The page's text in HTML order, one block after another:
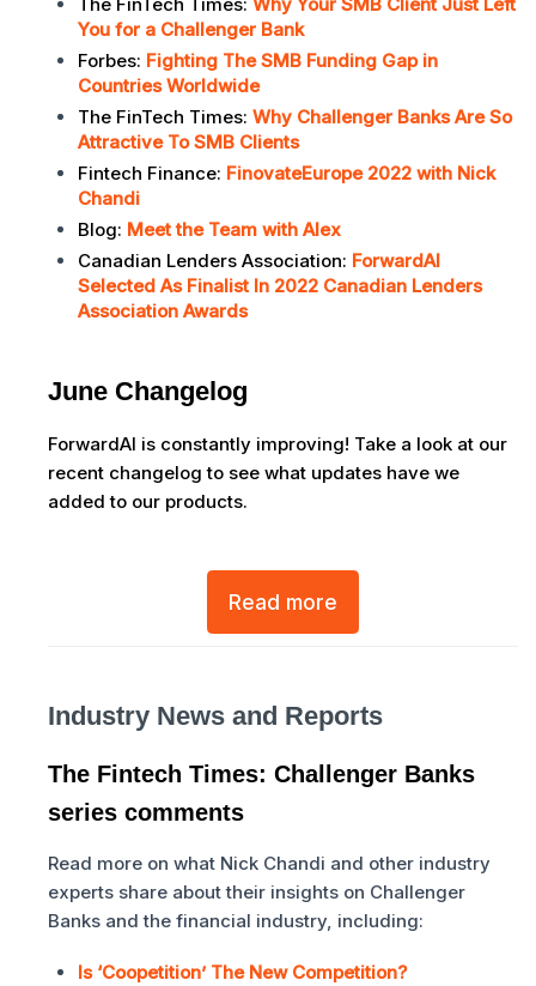
You for a Challenger Bank
Forbes: Fighting The SMB Funding Gap in
Countries Worldwide
The FinTech Times: Why Challenger Banks Are So
Attractive To SMB Clients
Fintech Finance: FinovateEurope 2022 with Nick
Chandi
Blog: Meet the Team with Alex
Canadian Lenders Association: ForwardAI
Selected As Finalist In 2022 Canadian Lenders
Association Awards
June Changelog
ForwardAI is constantly improving! Take a look at our
recent changelog to see what updates have we
added to our products.
Read more
Industry News and Reports
The Fintech Times: Challenger Banks
series comments
Read more on what Nick Chandi and other industry
experts share about their insights on Challenger
Banks and the financial industry, including:
Is ‘Coopetition’ The New Competition?